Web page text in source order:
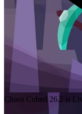
Chaos Cubed 26.2 is